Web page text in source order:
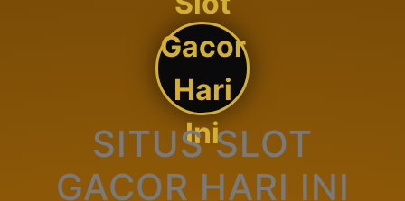
Gacor
Hari
Ini
SITUS SLOT
GACOR HARI INI